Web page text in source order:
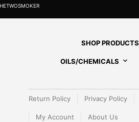
SHOP PRODUCTS
OILS/CHEMICALS
Return Policy Privacy Policy
My Account About Us